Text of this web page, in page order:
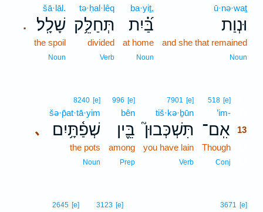
ū·nə·waṯ
וּנְוַת
and she that remained
Noun
ba·yiṯ,
בַּ֝֗יִת
at home
Noun
tə·ḥal·lêq
תְּחַלֵּ֥ק
divided
Verb
.
šā·lāl.
שָׁלָֽל׃
the spoil
Noun
518 [e]
’im-
אִֽם־ 13
Though
Conj
7901 [e]
tiš·kə·ḇūn
תִּשְׁכְּבוּן֮
you have lain
Verb
996 [e]
bên
בֵּ֪ין
among
Prep
､
8240 [e]
šə·p̄at·tā·yim
שְׁפַ֫תָּ֥יִם
the pots
Noun
3671 [e]
3123 [e]
2645 [e]